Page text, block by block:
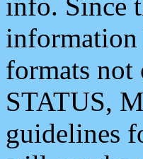
information
formats
STATUS,
guidelines